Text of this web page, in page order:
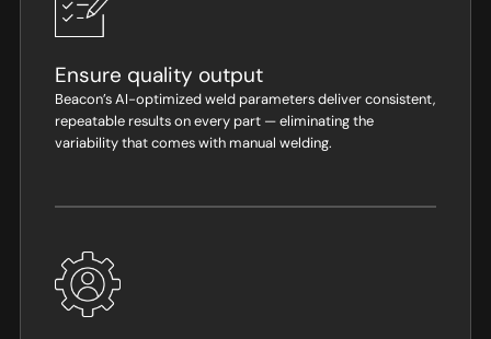
Ensure quality output
Beacon’s AI-optimized weld parameters deliver consistent,
repeatable results on every part — eliminating the
variability that comes with manual welding.